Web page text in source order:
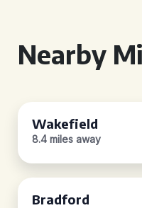
Nearby
Wakefield
8.4 miles away
Bradford